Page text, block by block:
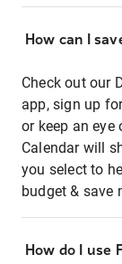
How can I
Check out our
app, sign up
or keep an eye
Calendar will
you select to
budget & save
How do I use